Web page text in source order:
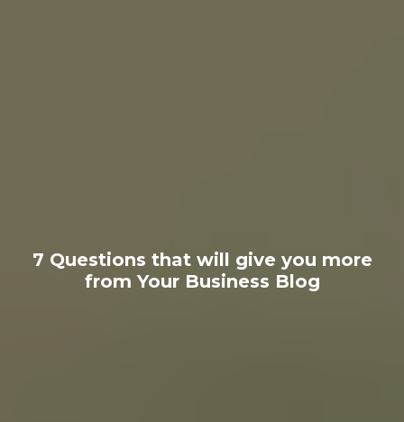
7 Questions that will give you more
from Your Business Blog